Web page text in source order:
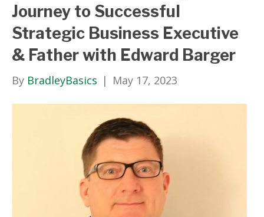
Journey to Successful
Strategic Business Executive
& Father with Edward Barger
By BradleyBasics | May 17, 2023